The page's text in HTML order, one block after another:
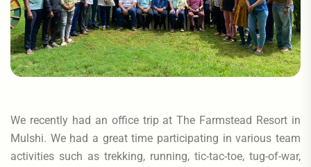
We recently had an office trip at The Farmstead Resort in
Mulshi. We had a great time participating in various team
activities such as trekking, running, tic-tac-toe, tug-of-war,